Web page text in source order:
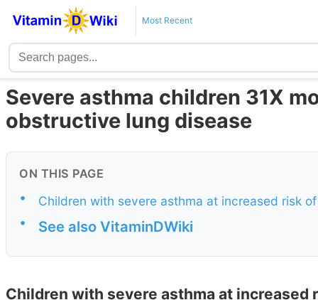
Most Recent
Severe asthma children 31X
obstructive lung disease
ON THIS PAGE
•
Children with severe asthma at increased risk
•
See also VitaminDWiki
Children with severe asthma at increased